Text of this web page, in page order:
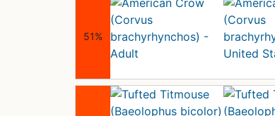
51%